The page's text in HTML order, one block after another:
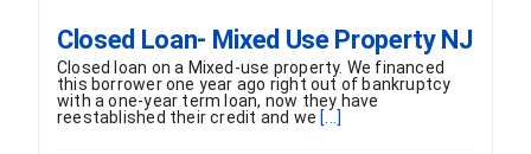
CONTACT
Closed Loan- Mixed Use Property NJ
Closed loan on a Mixed-use property. We financed
this borrower one year ago right out of bankruptcy
with a one-year term loan, now they have
reestablished their credit and we [...]